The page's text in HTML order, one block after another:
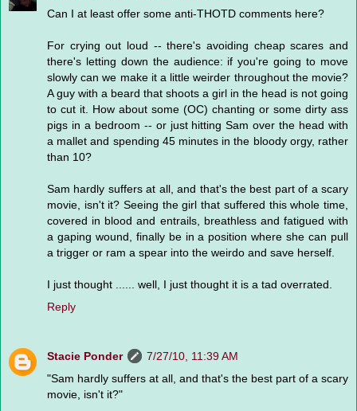
Can I at least offer some anti-THOTD comments here?
For crying out loud -- there's avoiding cheap scares and
there's letting down the audience: if you're going to move
slowly can we make it a little weirder throughout the movie?
A guy with a beard that shoots a girl in the head is not going
to cut it. How about some (OC) chanting or some dirty ass
pigs in a bedroom -- or just hitting Sam over the head with
a mallet and spending 45 minutes in the bloody orgy, rather
than 10?
Sam hardly suffers at all, and that's the best part of a scary
movie, isn't it? Seeing the girl that suffered this whole time,
covered in blood and entrails, breathless and fatigued with
a gaping wound, finally be in a position where she can pull
a trigger or ram a spear into the weirdo and save herself.
I just thought ...... well, I just thought it is a tad overrated.
Reply
Stacie Ponder
7/27/10, 11:39 AM
"Sam hardly suffers at all, and that's the best part of a scary
movie, isn't it?"